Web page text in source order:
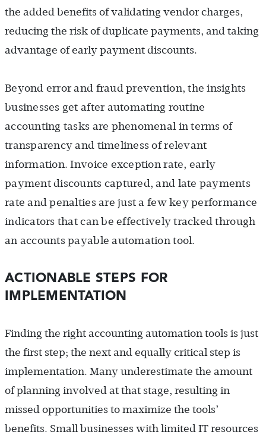
the added benefits of validating vendor charges,
reducing the risk of duplicate payments, and taking
advantage of early payment discounts.
Beyond error and fraud prevention, the insights
businesses get after automating routine
accounting tasks are phenomenal in terms of
transparency and timeliness of relevant
information. Invoice exception rate, early
payment discounts captured, and late payments
rate and penalties are just a few key performance
indicators that can be effectively tracked through
an accounts payable automation tool.
ACTIONABLE STEPS FOR
IMPLEMENTATION
Finding the right accounting automation tools is just
the first step; the next and equally critical step is
implementation. Many underestimate the amount
of planning involved at that stage, resulting in
missed opportunities to maximize the tools’
benefits. Small businesses with limited IT resources